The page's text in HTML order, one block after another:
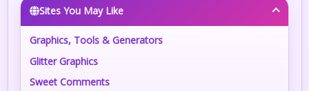
Sites You May Like
Graphics, Tools & Generators
Glitter Graphics
Sweet Comments